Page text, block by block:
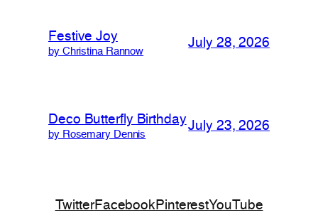
Festive Joy
by Christina Rannow
July 28, 2026
Deco Butterfly Birthday
by Rosemary Dennis
July 23, 2026
TwitterFacebookPinterestYouTube